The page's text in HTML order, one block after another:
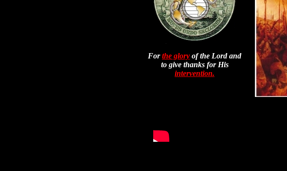
Forthe glory of the Lord and
to give thanks for His
intervention.